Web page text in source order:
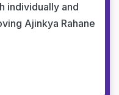
individually and
Ajinkya Rahane